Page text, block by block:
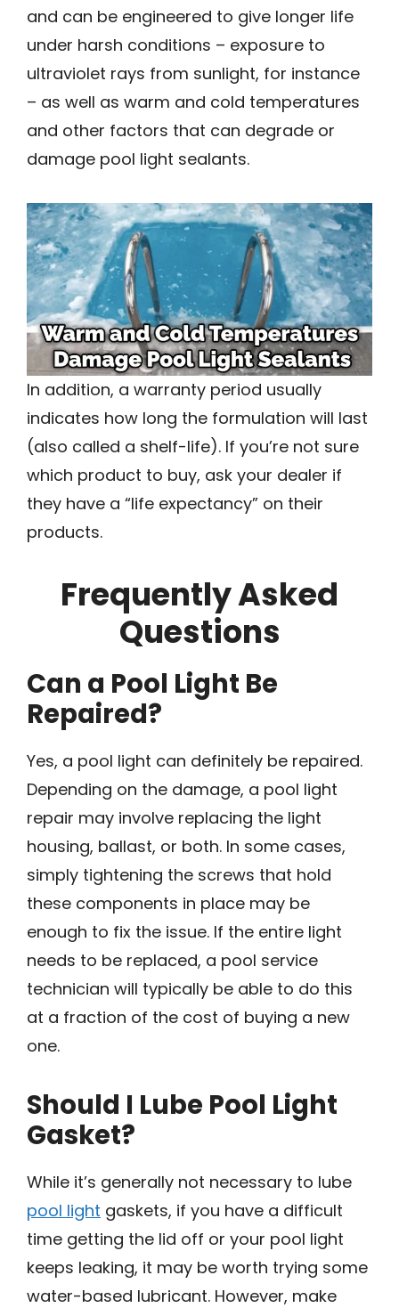
and can be engineered to give longer life
under harsh conditions – exposure to
ultraviolet rays from sunlight, for instance
– as well as warm and cold temperatures
and other factors that can degrade or
damage pool light sealants.
In addition, a warranty period usually
indicates how long the formulation will last
(also called a shelf-life). If you’re not sure
which product to buy, ask your dealer if
they have a “life expectancy” on their
products.
Frequently Asked
Questions
Can a Pool Light Be
Repaired?
Yes, a pool light can definitely be repaired.
Depending on the damage, a pool light
repair may involve replacing the light
housing, ballast, or both. In some cases,
simply tightening the screws that hold
these components in place may be
enough to fix the issue. If the entire light
needs to be replaced, a pool service
technician will typically be able to do this
at a fraction of the cost of buying a new
one.
Should I Lube Pool Light
Gasket?
While it’s generally not necessary to lube
pool light gaskets, if you have a difficult
time getting the lid off or your pool light
keeps leaking, it may be worth trying some
water-based lubricant. However, make